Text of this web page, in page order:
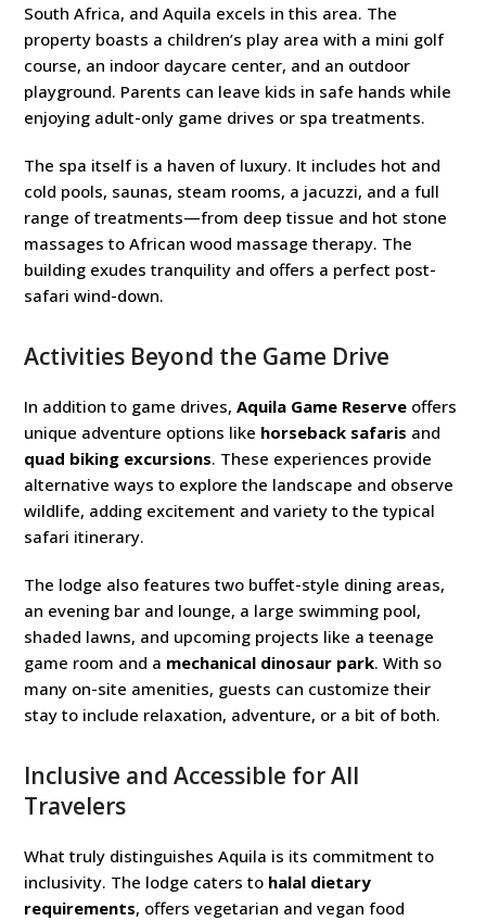
South Africa, and Aquila excels in this area. The
property boasts a children’s play area with a mini golf
course, an indoor daycare center, and an outdoor
playground. Parents can leave kids in safe hands while
enjoying adult-only game drives or spa treatments.
The spa itself is a haven of luxury. It includes hot and
cold pools, saunas, steam rooms, a jacuzzi, and a full
range of treatments—from deep tissue and hot stone
massages to African wood massage therapy. The
building exudes tranquility and offers a perfect post-
safari wind-down.
Activities Beyond the Game Drive
In addition to game drives,Aquila Game Reserve offers
unique adventure options like horseback safaris and
quad biking excursions. These experiences provide
alternative ways to explore the landscape and observe
wildlife, adding excitement and variety to the typical
safari itinerary.
The lodge also features two buffet-style dining areas,
an evening bar and lounge, a large swimming pool,
shaded lawns, and upcoming projects like a teenage
game room and a mechanical dinosaur park. With so
many on-site amenities, guests can customize their
stay to include relaxation, adventure, or a bit of both.
Inclusive and Accessible for All
Travelers
What truly distinguishes Aquila is its commitment to
inclusivity. The lodge caters to halal dietary
requirements, offers vegetarian and vegan food